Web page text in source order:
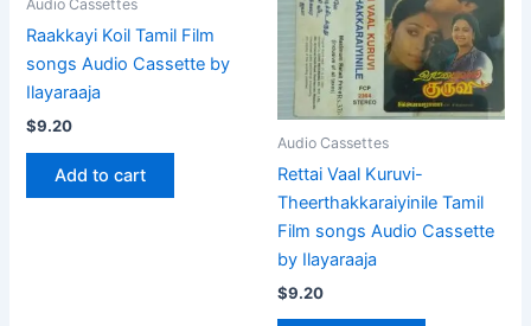
Audio Cassettes
Raakkayi Koil Tamil Film
songs Audio Cassette by
Ilayaraaja
$9.20
Add to cart
Audio Cassettes
Rettai Vaal Kuruvi-
Theerthakkaraiyinile Tamil
Film songs Audio Cassette
by Ilayaraaja
$9.20